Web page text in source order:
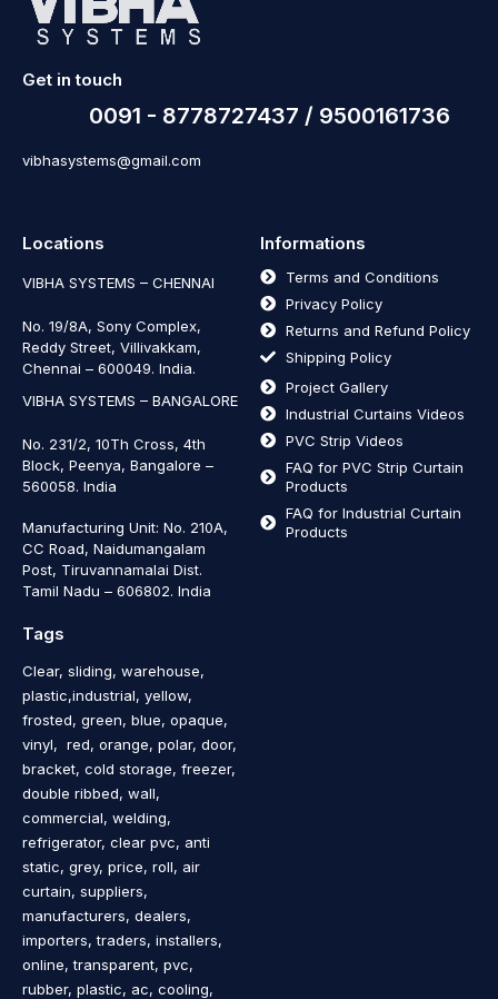
Get in touch
0091 - 8778727437 / 9500161736
vibhasystems@gmail.com
Locations
VIBHA SYSTEMS – CHENNAI
No. 19/8A, Sony Complex,
Reddy Street, Villivakkam,
Chennai – 600049. India.
VIBHA SYSTEMS – BANGALORE
No. 231/2, 10Th Cross, 4th
Block, Peenya, Bangalore –
560058. India
Manufacturing Unit: No. 210A,
CC Road, Naidumangalam
Post, Tiruvannamalai Dist.
Tamil Nadu – 606802. India
Informations
Terms and Conditions
Privacy Policy
Returns and Refund Policy
Shipping Policy
Project Gallery
Industrial Curtains Videos
PVC Strip Videos
FAQ for PVC Strip Curtain
Products
FAQ for Industrial Curtain
Products
Tags
Clear, sliding, warehouse,
plastic,industrial, yellow,
frosted, green, blue, opaque,
vinyl, red, orange, polar, door,
bracket, cold storage, freezer,
double ribbed, wall,
commercial, welding,
refrigerator, clear pvc, anti
static, grey, price, roll, air
curtain, suppliers,
manufacturers, dealers,
importers, traders, installers,
online, transparent, pvc,
rubber, plastic, ac, cooling,